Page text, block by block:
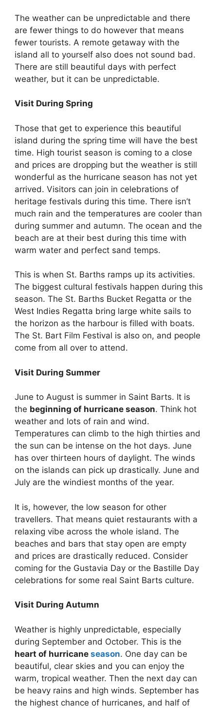
The weather can be unpredictable and there
are fewer things to do however that means
fewer tourists. A remote getaway with the
island all to yourself also does not sound bad.
There are still beautiful days with perfect
weather, but it can be unpredictable.
Visit During Spring
Those that get to experience this beautiful
island during the spring time will have the best
time. High tourist season is coming to a close
and prices are dropping but the weather is still
wonderful as the hurricane season has not yet
arrived. Visitors can join in celebrations of
heritage festivals during this time. There isn’t
much rain and the temperatures are cooler than
during summer and autumn. The ocean and the
beach are at their best during this time with
warm water and perfect sand temps.
This is when St. Barths ramps up its activities.
The biggest cultural festivals happen during this
season. The St. Barths Bucket Regatta or the
West Indies Regatta bring large white sails to
the horizon as the harbour is filled with boats.
The St. Bart Film Festival is also on, and people
come from all over to attend.
Visit During Summer
June to August is summer in Saint Barts. It is
the beginning of hurricane season. Think hot
weather and lots of rain and wind.
Temperatures can climb to the high thirties and
the sun can be intense on the hot days. June
has over thirteen hours of daylight. The winds
on the islands can pick up drastically. June and
July are the windiest months of the year.
It is, however, the low season for other
travellers. That means quiet restaurants with a
relaxing vibe across the whole island. The
beaches and bars that stay open are empty
and prices are drastically reduced. Consider
coming for the Gustavia Day or the Bastille Day
celebrations for some real Saint Barts culture.
Visit During Autumn
Weather is highly unpredictable, especially
during September and October. This is the
heart of hurricane season. One day can be
beautiful, clear skies and you can enjoy the
warm, tropical weather. Then the next day can
be heavy rains and high winds. September has
the highest chance of hurricanes, and half of